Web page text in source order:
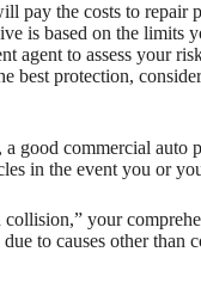
pay the costs to repair
is based on the limits
agent to assess your
best protection,
good commercial auto
in the event you or
your
to causes other than